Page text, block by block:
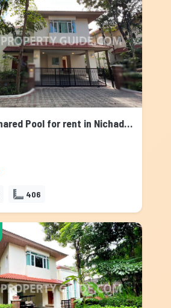
House with Shared Pool for rent in Nichada Thani, Bangkok
406